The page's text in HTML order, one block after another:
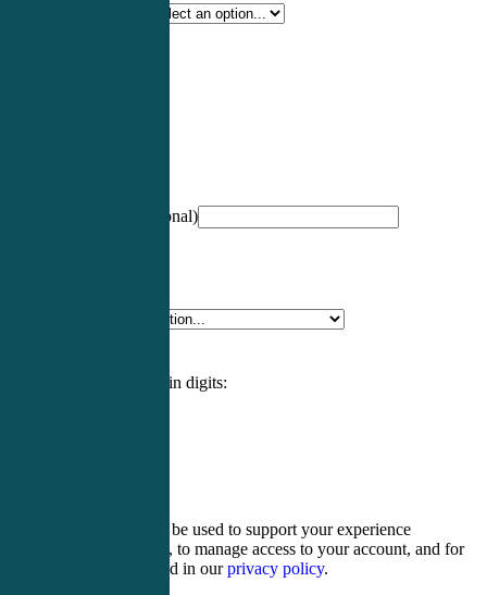
(optional)
Please enter an answer in digits:
Your personal data will be used to support your experience
throughout this website, to manage access to your account, and for
other purposes described in ourprivacy policy.